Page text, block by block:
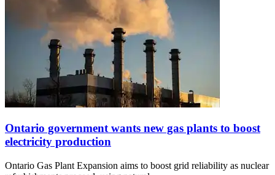
Ontario government wants new gas plants to boost
electricity production
Ontario Gas Plant Expansion aims to boost grid reliability as nuclear